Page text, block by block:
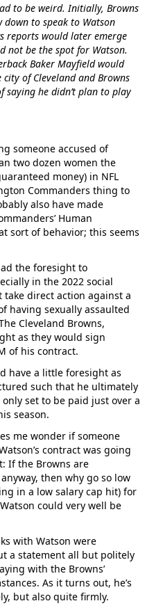
to be weird. Initially, Browns
to speak to Watson
reports would later emerge
not be the spot for Watson.
Baker Mayfield would
of Cleveland and Browns
saying he didn’t plan to play
someone accused of
two dozen women the
money) in NFL
Commanders thing to
also have made
Human
sort of behavior; this seems
the foresight to
in the 2022 social
direct action against a
having sexually assaulted
Cleveland Browns,
as they would sign
of his contract.
have a little foresight as
such that he ultimately
set to be paid just over a
season.
me wonder if someone
contract was going
If the Browns are
then why go so low
in a low salary cap hit) for
could very well be
with Watson were
a statement all but politely
with the Browns’
As it turns out, he’s
but also quite firmly.